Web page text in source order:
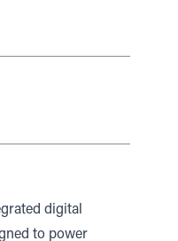
digital
to power